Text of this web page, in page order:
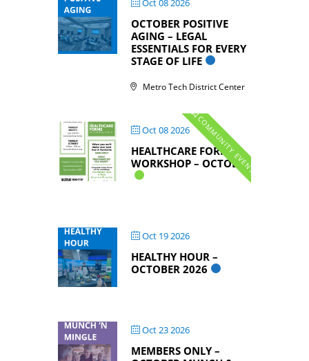
Oct 08 2026
OCTOBER POSITIVE
AGING – LEGAL
ESSENTIALS FOR EVERY
STAGE OF LIFE
Metro Tech District Center
Oct 08 2026 COMMUNITY EVENTS
HEALTHCARE FORMS
WORKSHOP – OCTOBER
Oct 19 2026
HEALTHY HOUR –
OCTOBER 2026
Oct 23 2026
MEMBERS ONLY –